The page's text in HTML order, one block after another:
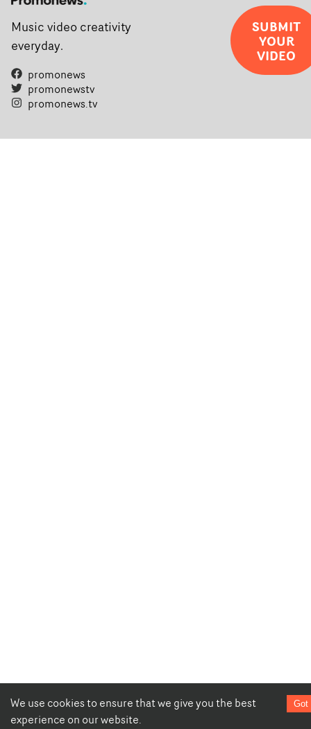
We use cookies to ensure that we give you the best
experience on our website.
Got
Music video creativity
everyday.
promonews
promonewstv
promonews.tv
SUBMIT
YOUR
VIDEO